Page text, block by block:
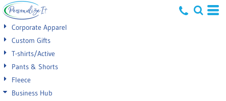
Corporate Apparel
Custom Gifts
T-shirts/Active
Pants & Shorts
Fleece
Business Hub
Default
Price: Lowest First
Price: Highest First
Date Added